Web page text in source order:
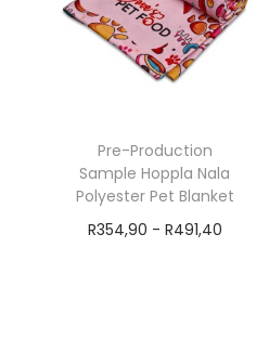
Pre-Production
Sample Hoppla Nala
Polyester Pet Blanket
R354,90 - R491,40